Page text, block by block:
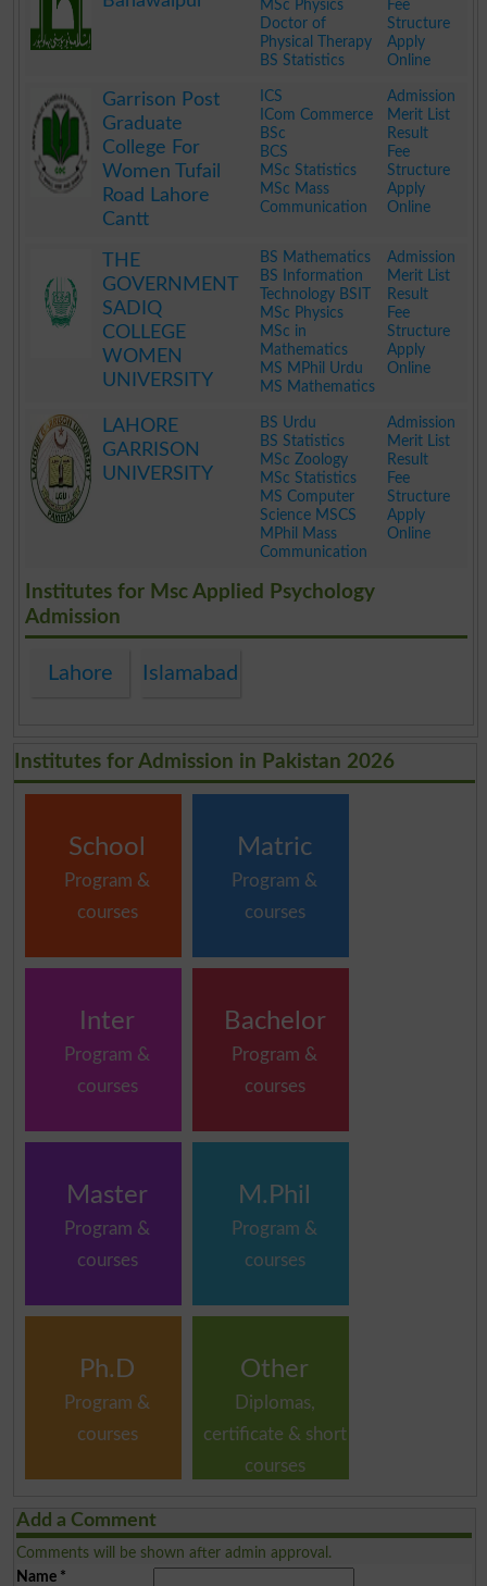
MSc Physics
Doctor of
Physical Therapy
BS Statistics
Fee
Structure
Apply
Online
Garrison Post
Graduate
College For
Women Tufail
Road Lahore
Cantt
ICS
ICom Commerce
BSc
BCS
MSc Statistics
MSc Mass
Communication
Admission
Merit List
Result
Fee
Structure
Apply
Online
THE
GOVERNMENT
SADIQ
COLLEGE
WOMEN
UNIVERSITY
BS Mathematics
BS Information
Technology BSIT
MSc Physics
MSc in
Mathematics
MS MPhil Urdu
MS Mathematics
Admission
Merit List
Result
Fee
Structure
Apply
Online
LAHORE
GARRISON
UNIVERSITY
BS Urdu
BS Statistics
MSc Zoology
MSc Statistics
MS Computer
Science MSCS
MPhil Mass
Communication
Admission
Merit List
Result
Fee
Structure
Apply
Online
Institutes for Msc Applied Psychology
Admission
Lahore Islamabad
Institutes for Admission in Pakistan 2026
School
Program &
courses
Matric
Program &
courses
Inter
Program &
courses
Bachelor
Program &
courses
Master
Program &
courses
M.Phil
Program &
courses
Ph.D
Program &
courses
Other
Diplomas,
certificate & short
courses
Add a Comment
Comments will be shown after admin approval.
Name*